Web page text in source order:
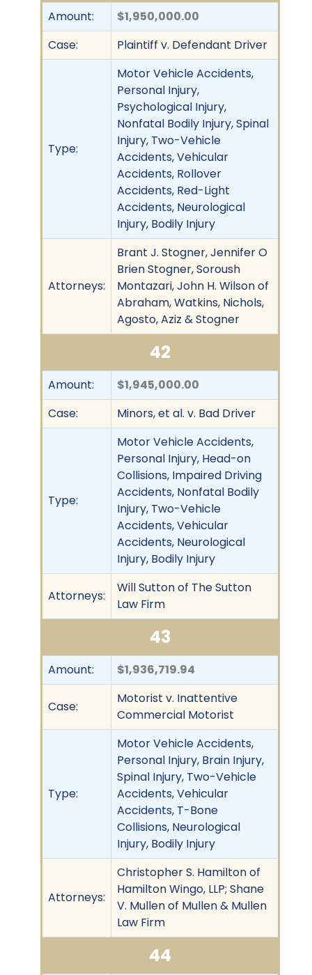
Amount:
$1,950,000.00
Case:
Plaintiff v. Defendant Driver
Type:
Motor Vehicle Accidents,
Personal Injury,
Psychological Injury,
Nonfatal Bodily Injury, Spinal
Injury, Two-Vehicle
Accidents, Vehicular
Accidents, Rollover
Accidents, Red-Light
Accidents, Neurological
Injury, Bodily Injury
Attorneys:
Brant J. Stogner, Jennifer O
Brien Stogner, Soroush
Montazari, John H. Wilson of
Abraham, Watkins, Nichols,
Agosto, Aziz & Stogner
42
Amount:
$1,945,000.00
Case:
Minors, et al. v. Bad Driver
Type:
Motor Vehicle Accidents,
Personal Injury, Head-on
Collisions, Impaired Driving
Accidents, Nonfatal Bodily
Injury, Two-Vehicle
Accidents, Vehicular
Accidents, Neurological
Injury, Bodily Injury
Attorneys:
Will Sutton of The Sutton
Law Firm
43
Amount: $1,936,719.94
Case:
Motorist v. Inattentive
Commercial Motorist
Type:
Motor Vehicle Accidents,
Personal Injury, Brain Injury,
Spinal Injury, Two-Vehicle
Accidents, Vehicular
Accidents, T-Bone
Collisions, Neurological
Injury, Bodily Injury
Attorneys:
Christopher S. Hamilton of
Hamilton Wingo, LLP; Shane
V. Mullen of Mullen & Mullen
Law Firm
44